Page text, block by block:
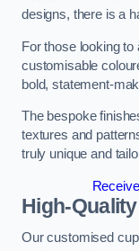
designs, there is a
For those looking to
customisable
bold, statement-
The bespoke
textures and
truly unique and
High-
Our customised